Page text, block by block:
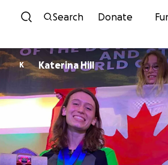
Skip to
Search Donate
K Katerina Hill